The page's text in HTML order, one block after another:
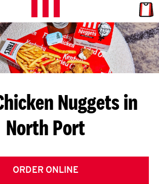
L
E
T
S
G
E
T
menu
Nuggets in
North Port
ORDER ONLINE